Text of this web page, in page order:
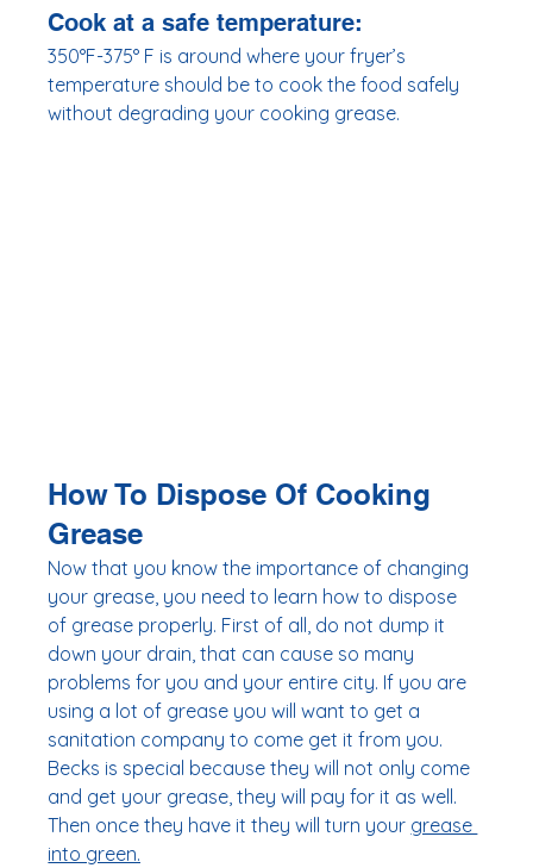
Cook at a safe temperature:
350°F-375° F is around where your fryer’s
temperature should be to cook the food safely
without degrading your cooking grease.
How To Dispose Of Cooking
Grease
Now that you know the importance of changing
your grease, you need to learn how to dispose
of grease properly. First of all, do not dump it
down your drain, that can cause so many
problems for you and your entire city. If you are
using a lot of grease you will want to get a
sanitation company to come get it from you.
Becks is special because they will not only come
and get your grease, they will pay for it as well.
Then once they have it they will turn your grease
into green.